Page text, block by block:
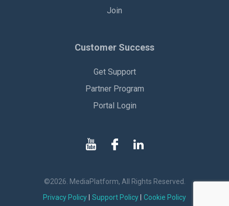
Join
Customer Success
Get Support
Partner Program
Portal Login
©2026. MediaPlatform, All Rights Reserved.
Privacy Policy
Support Policy Cookie Policy